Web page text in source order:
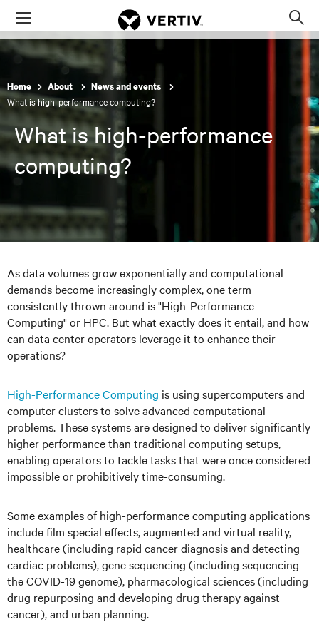
Menu
Home About News and events
What is high-performance computing?
What is high-performance
computing?
As data volumes grow exponentially and computational
demands become increasingly complex, one term
consistently thrown around is "High-Performance
Computing" or HPC. But what exactly does it entail, and how
can data center operators leverage it to enhance their
operations?
High-Performance Computing is using supercomputers and
computer clusters to solve advanced computational
problems. These systems are designed to deliver significantly
higher performance than traditional computing setups,
enabling operators to tackle tasks that were once considered
impossible or prohibitively time-consuming.
Some examples of high-performance computing applications
include film special effects, augmented and virtual reality,
healthcare (including rapid cancer diagnosis and detecting
cardiac problems), gene sequencing (including sequencing
the COVID-19 genome), pharmacological sciences (including
drug repurposing and developing drug therapy against
cancer), and urban planning.